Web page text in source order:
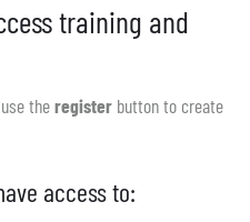
training and
theregister button to create
access to: